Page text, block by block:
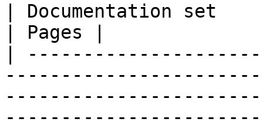
| Documentation
| Pages |
|